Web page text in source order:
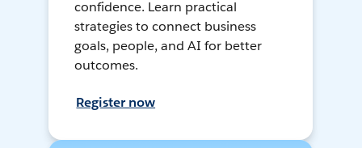
confidence. Learn practical
strategies to connect business
goals, people, and AI for better
outcomes.
Register now